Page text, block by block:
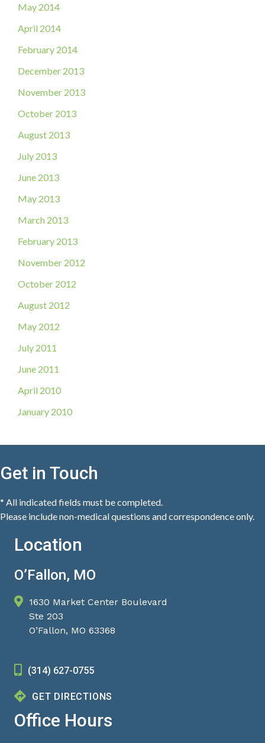
May 2014
April 2014
February 2014
December 2013
November 2013
October 2013
August 2013
July 2013
June 2013
May 2013
March 2013
February 2013
November 2012
October 2012
August 2012
May 2012
July 2011
June 2011
April 2010
January 2010
Get in Touch
* All indicated fields must be completed.
Please include non-medical questions and correspondence only.
Location
O’Fallon, MO
1630 Market Center Boulevard
Ste 203
O’Fallon, MO 63368
(314) 627-0755
GET DIRECTIONS
Office Hours